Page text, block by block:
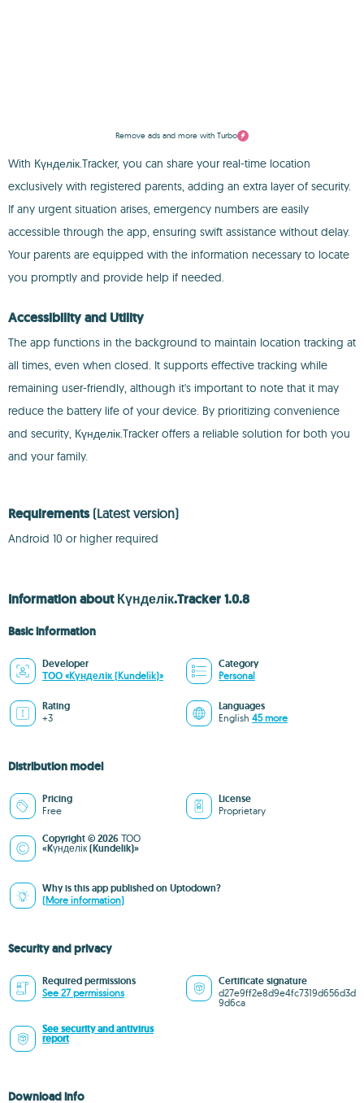
Remove ads and more with Turbo
With Күнделік.Tracker, you can share your real-time location
exclusively with registered parents, adding an extra layer of security.
If any urgent situation arises, emergency numbers are easily
accessible through the app, ensuring swift assistance without delay.
Your parents are equipped with the information necessary to locate
you promptly and provide help if needed.
Accessibility and Utility
The app functions in the background to maintain location tracking at
all times, even when closed. It supports effective tracking while
remaining user-friendly, although it's important to note that it may
reduce the battery life of your device. By prioritizing convenience
and security, Күнделік.Tracker offers a reliable solution for both you
and your family.
Requirements (Latest version)
Android 10 or higher required
Information about Күнделік.Tracker 1.0.8
Basic information
Developer
ТОО «Kүнделік (Kundelik)»
Category
Personal
Rating
+3
Languages
English 45 more
Distribution model
Pricing
Free
License
Proprietary
Copyright © 2026 ТОО
«Kүнделік (Kundelik)»
Why is this app published on Uptodown?
(More information)
Security and privacy
Required permissions
See 27 permissions
Certificate signature
d27e9ff2e8d9e4fc7319d656d3d
9d6ca
See security and antivirus
report
Download info